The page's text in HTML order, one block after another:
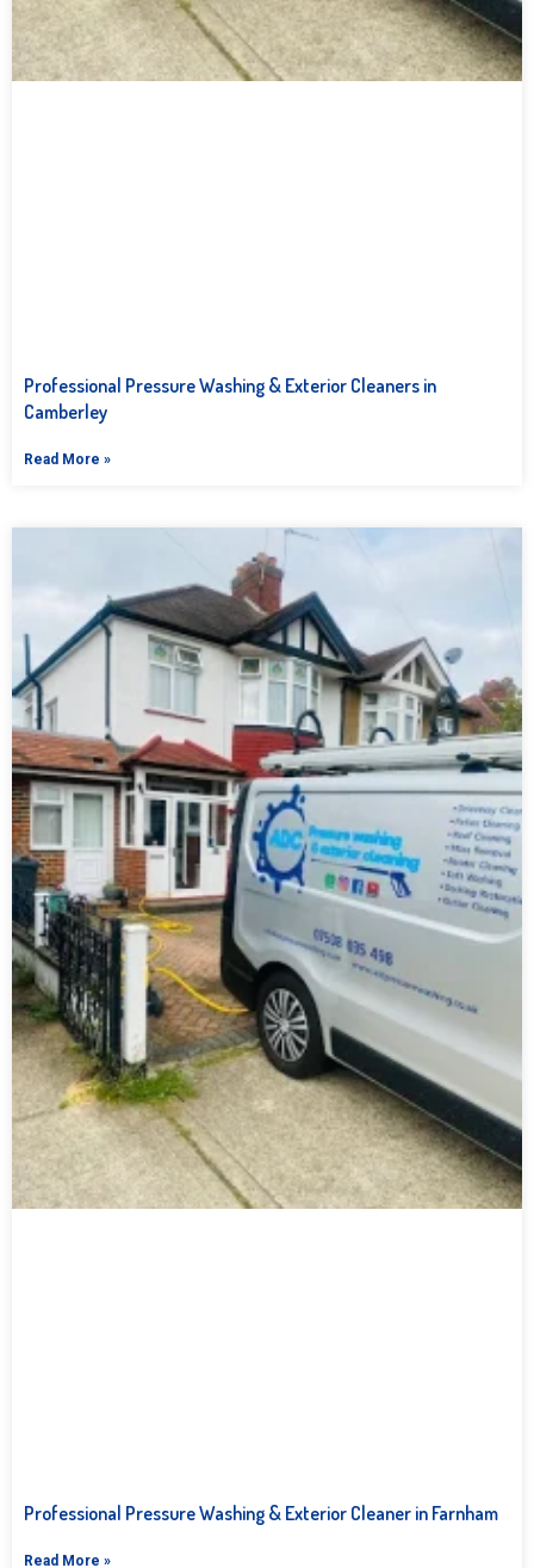
Professional Pressure Washing & Exterior Cleaners in
Camberley
Read More »
Professional Pressure Washing & Exterior Cleaner in Farnham
Read More »